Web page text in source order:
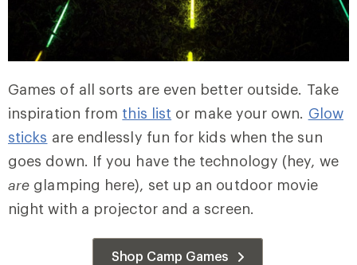
Games of all sorts are even better outside. Take
inspiration from this list or make your own. Glow
sticks are endlessly fun for kids when the sun
goes down. If you have the technology (hey, we
are glamping here), set up an outdoor movie
night with a projector and a screen.
Shop Camp Games